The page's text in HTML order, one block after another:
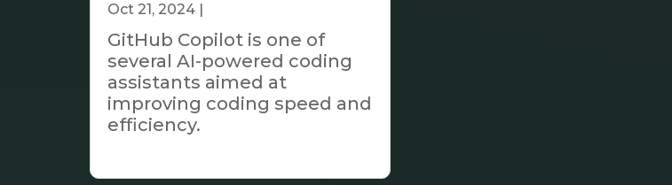
Oct 21, 2024|
GitHub Copilot is one of
several AI-powered coding
assistants aimed at
improving coding speed and
efficiency.